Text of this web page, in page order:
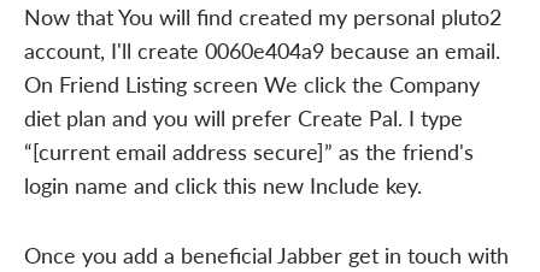
Now that You will find created my personal pluto2
account, I'll create 0060e404a9 because an email.
On Friend Listing screen We click the Company
diet plan and you will prefer Create Pal. I type
“[current email address secure]” as the friend's
login name and click this new Include key.
Once you add a beneficial Jabber get in touch with